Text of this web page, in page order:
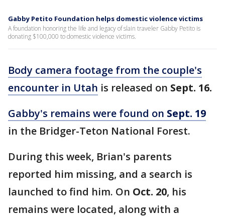
Gabby Petito Foundation helps domestic violence victims
A foundation honoring the life and legacy of slain traveler Gabby Petito is
donating $100,000 to domestic violence victims.
Body camera footage from the couple's
encounter in Utah is released on Sept. 16.
Gabby's remains were found on Sept. 19
in the Bridger-Teton National Forest.
During this week, Brian's parents
reported him missing, and a search is
launched to find him. On Oct. 20, his
remains were located, along with a